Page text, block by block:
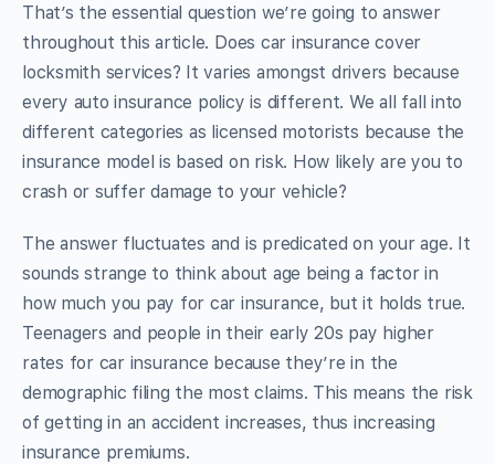
That’s the essential question we’re going to answer
throughout this article. Does car insurance cover
locksmith services? It varies amongst drivers because
every auto insurance policy is different. We all fall into
different categories as licensed motorists because the
insurance model is based on risk. How likely are you to
crash or suffer damage to your vehicle?
The answer fluctuates and is predicated on your age. It
sounds strange to think about age being a factor in
how much you pay for car insurance, but it holds true.
Teenagers and people in their early 20s pay higher
rates for car insurance because they’re in the
demographic filing the most claims. This means the risk
of getting in an accident increases, thus increasing
insurance premiums.